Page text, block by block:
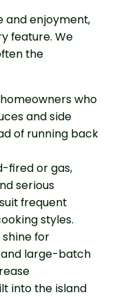
and enjoyment,
feature. We
the
who
and side
of running back
fired or gas,
serious
frequent
styles.
shine for
and large-batch
into the island